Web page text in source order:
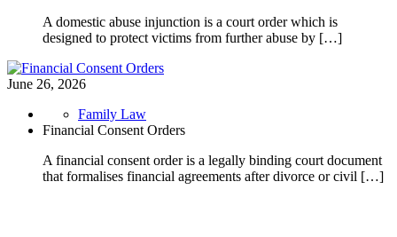
A domestic abuse injunction is a court order which is
designed to protect victims from further abuse by […]
June 26, 2026
Family Law
Financial Consent Orders
A financial consent order is a legally binding court document
that formalises financial agreements after divorce or civil […]